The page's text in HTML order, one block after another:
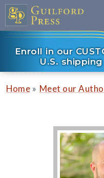
Enroll in our
U.S.
Home » Meet our